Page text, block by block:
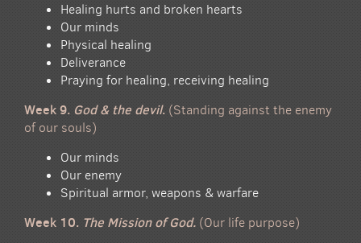
Healing hurts and broken hearts
Our minds
Physical healing
Deliverance
Praying for healing, receiving healing
Week 9. God & the devil. (Standing against the enemy
of our souls)
Our minds
Our enemy
Spiritual armor, weapons & warfare
Week 10. The Mission of God. (Our life purpose)